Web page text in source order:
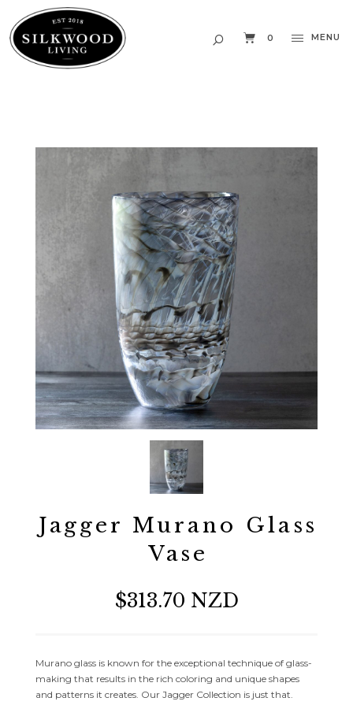
0 MENU
Jagger Murano Glass
Vase
$313.70 NZD
Murano glass is known for the exceptional technique of glass-
making that results in the rich coloring and unique shapes
and patterns it creates. Our Jagger Collection is just that.